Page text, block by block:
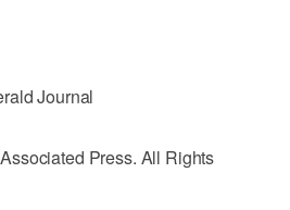
Journal
Press. All Rights